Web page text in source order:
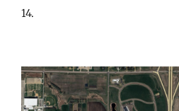
14.